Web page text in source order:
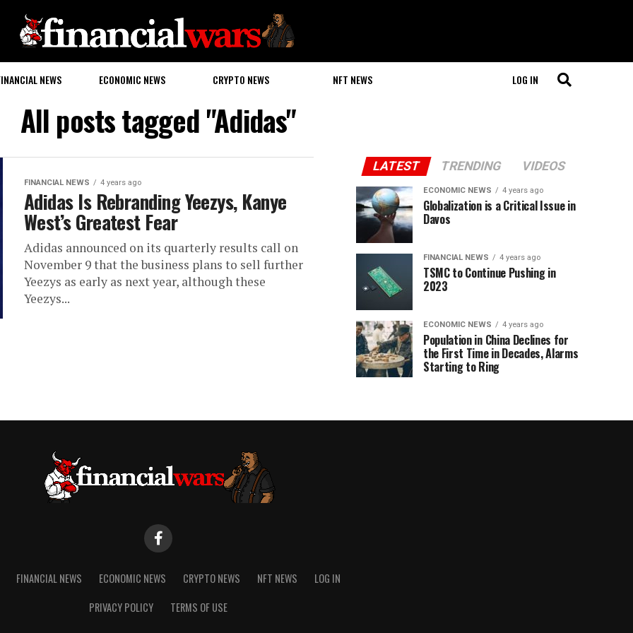
NEWS ECONOMIC NEWS CRYPTO NEWS NFT NEWS LOG IN
All posts tagged "Adidas"
FINANCIAL NEWS 4 years ago
Adidas Is Rebranding Yeezys, Kanye
West’s Greatest Fear
Adidas announced on its quarterly results call on
November 9 that the business plans to sell further
Yeezys as early as next year, although these
Yeezys...
LATEST TRENDING VIDEOS
ECONOMIC NEWS 4 years ago
Globalization is a Critical Issue in
Davos
FINANCIAL NEWS 4 years ago
TSMC to Continue Pushing in
2023
ECONOMIC NEWS 4 years ago
Population in China Declines for
the First Time in Decades, Alarms
Starting to Ring
FINANCIAL NEWS ECONOMIC NEWS CRYPTO NEWS NFT NEWS
LOG IN
PRIVACY POLICY
TERMS OF USE